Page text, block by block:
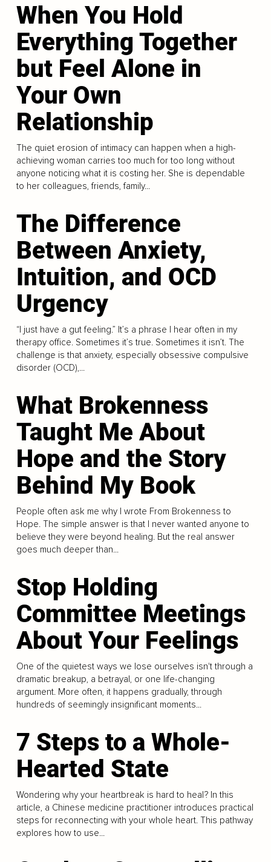
When You Hold
Everything Together
but Feel Alone in
Your Own
Relationship
The quiet erosion of intimacy can happen when a high-
achieving woman carries too much for too long without
anyone noticing what it is costing her. She is dependable
to her colleagues, friends, family...
The Difference
Between Anxiety,
Intuition, and OCD
Urgency
“I just have a gut feeling.” It’s a phrase I hear often in my
therapy office. Sometimes it’s true. Sometimes it isn’t. The
challenge is that anxiety, especially obsessive compulsive
disorder (OCD),...
What Brokenness
Taught Me About
Hope and the Story
Behind My Book
People often ask me why I wrote From Brokenness to
Hope. The simple answer is that I never wanted anyone to
believe they were beyond healing. But the real answer
goes much deeper than...
Stop Holding
Committee Meetings
About Your Feelings
One of the quietest ways we lose ourselves isn't through a
dramatic breakup, a betrayal, or one life-changing
argument. More often, it happens gradually, through
hundreds of seemingly insignificant moments...
7 Steps to a Whole-
Hearted State
Wondering why your heartbreak is hard to heal? In this
article, a Chinese medicine practitioner introduces practical
steps for reconnecting with your whole heart. This pathway
explores how to use...